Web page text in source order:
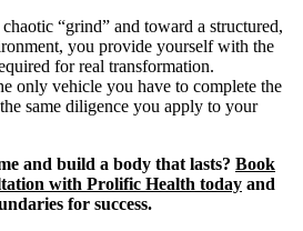
“grind” and toward a structured,
you provide yourself with the
for real transformation.
only vehicle you have to complete the
same diligence you apply to your
and build a body that lasts? Book
with Prolific Health today and
for success.